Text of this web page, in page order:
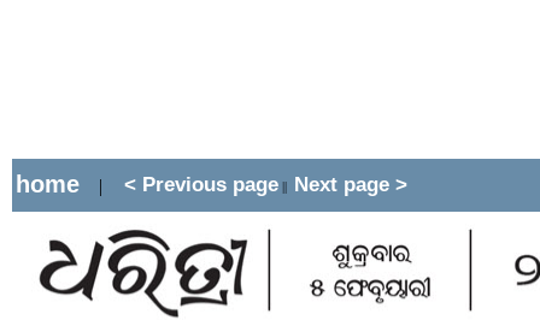
home | < Previous page || Next page >